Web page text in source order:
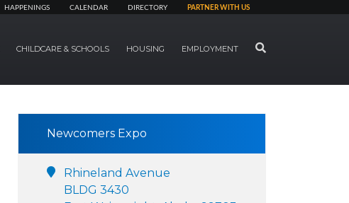
HAPPENINGS CALENDAR DIRECTORY PARTNER WITH US
CHILDCARE & SCHOOLS HOUSING EMPLOYMENT SEARCH
Newcomers Expo
Rhineland Avenue
BLDG 3430